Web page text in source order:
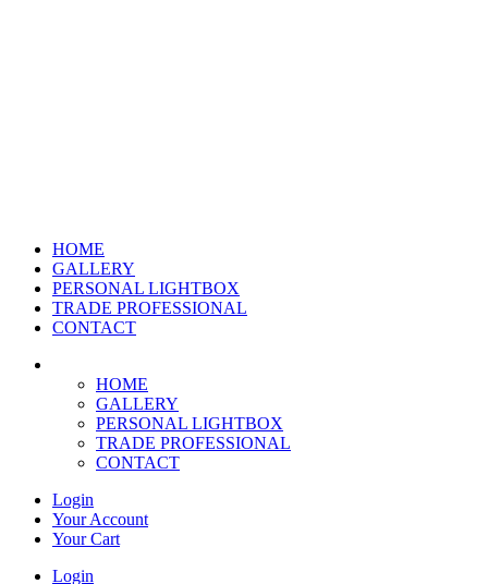
HOME
GALLERY
PERSONAL LIGHTBOX
TRADE PROFESSIONAL
CONTACT
HOME
GALLERY
PERSONAL LIGHTBOX
TRADE PROFESSIONAL
CONTACT
Login
Your Account
Your Cart
Login